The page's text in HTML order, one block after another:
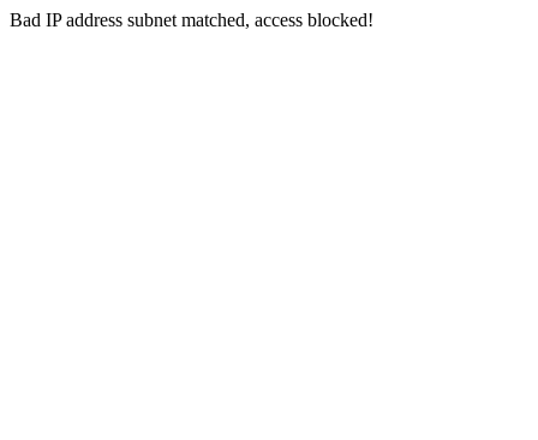
Bad IP address subnet matched, access blocked!